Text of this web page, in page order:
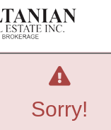
Sorry!